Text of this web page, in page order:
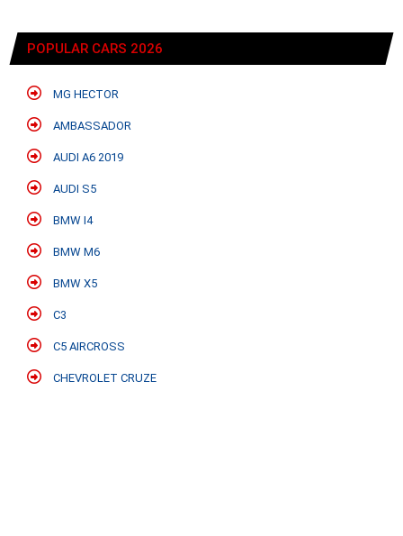
POPULAR CARS 2026
MG HECTOR
AMBASSADOR
AUDI A6 2019
AUDI S5
BMW I4
BMW M6
BMW X5
C3
C5 AIRCROSS
CHEVROLET CRUZE